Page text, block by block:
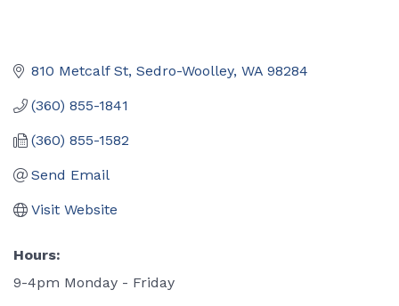
810 Metcalf St Sedro-Woolley WA 98284
(360) 855-1841
(360) 855-1582
Send Email
Visit Website
Hours:
9-4pm Monday - Friday